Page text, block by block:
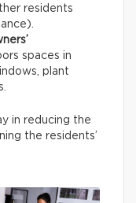
residents
spaces in
plant
in reducing the
the residents’